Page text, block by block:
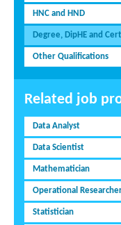
HNC and HND
Degree, DipHE and
Other Qualifications
Related job
Data Analyst
Data Scientist
Mathematician
Operational
Statistician